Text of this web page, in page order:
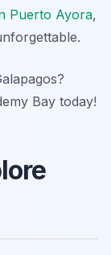
Puerto Ayora,
Bay today!